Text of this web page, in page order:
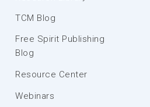
TCM Blog
Free Spirit Publishing
Blog
Resource Center
Webinars